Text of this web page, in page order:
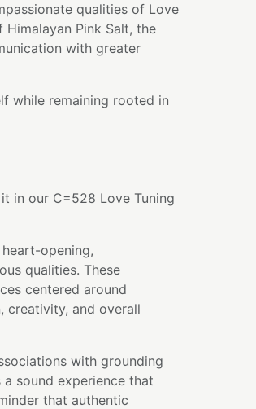
qualities of Love
Pink Salt, the
with greater
while remaining rooted in
in our C=528 Love Tuning
opening,
qualities. These
centered around
creativity, and overall
with grounding
sound experience that
that authentic